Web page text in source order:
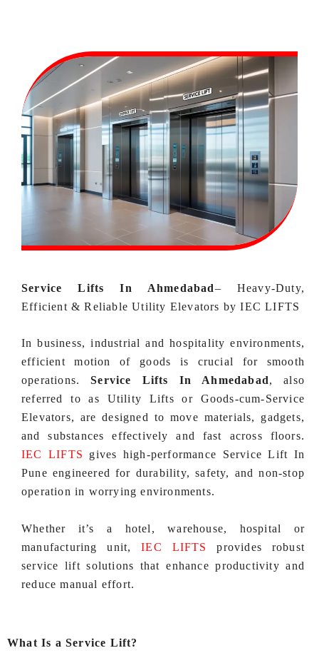
Service Lifts In Ahmedabad– Heavy‑Duty,
Efficient & Reliable Utility Elevators by IEC LIFTS
In business, industrial and hospitality environments,
efficient motion of goods is crucial for smooth
operations.Service Lifts In Ahmedabad, also
referred to as Utility Lifts or Goods‑cum‑Service
Elevators, are designed to move materials, gadgets,
and substances effectively and fast across floors.
IEC LIFTS
gives high‑performance Service Lift In
Pune engineered for durability, safety, and non-stop
operation in worrying environments.
Whether it’s a hotel, warehouse, hospital or
manufacturing unit,IEC LIFTS
provides robust
service lift solutions that enhance productivity and
reduce manual effort.
What Is a Service Lift?